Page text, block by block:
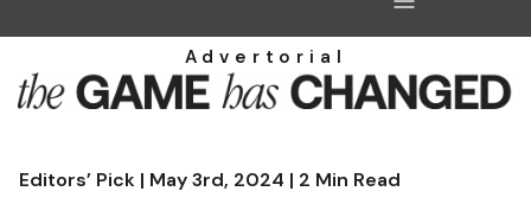
Advertorial
Editors’ Pick | May 3rd, 2024 | 2 Min Read